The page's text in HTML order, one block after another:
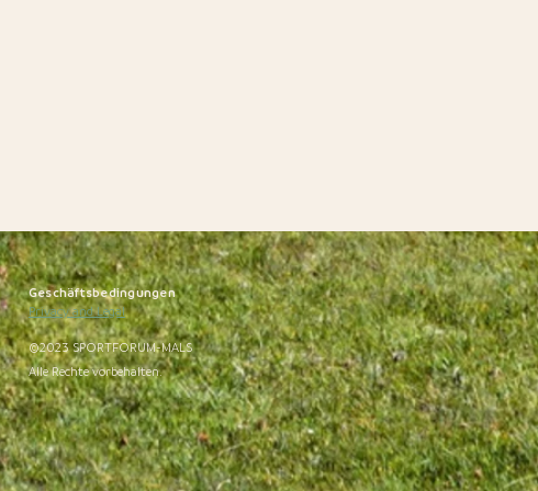
Geschäftsbedingungen
Privacy and Legal
©2023 SPORTFORUM-MALS
Alle Rechte vorbehalten.